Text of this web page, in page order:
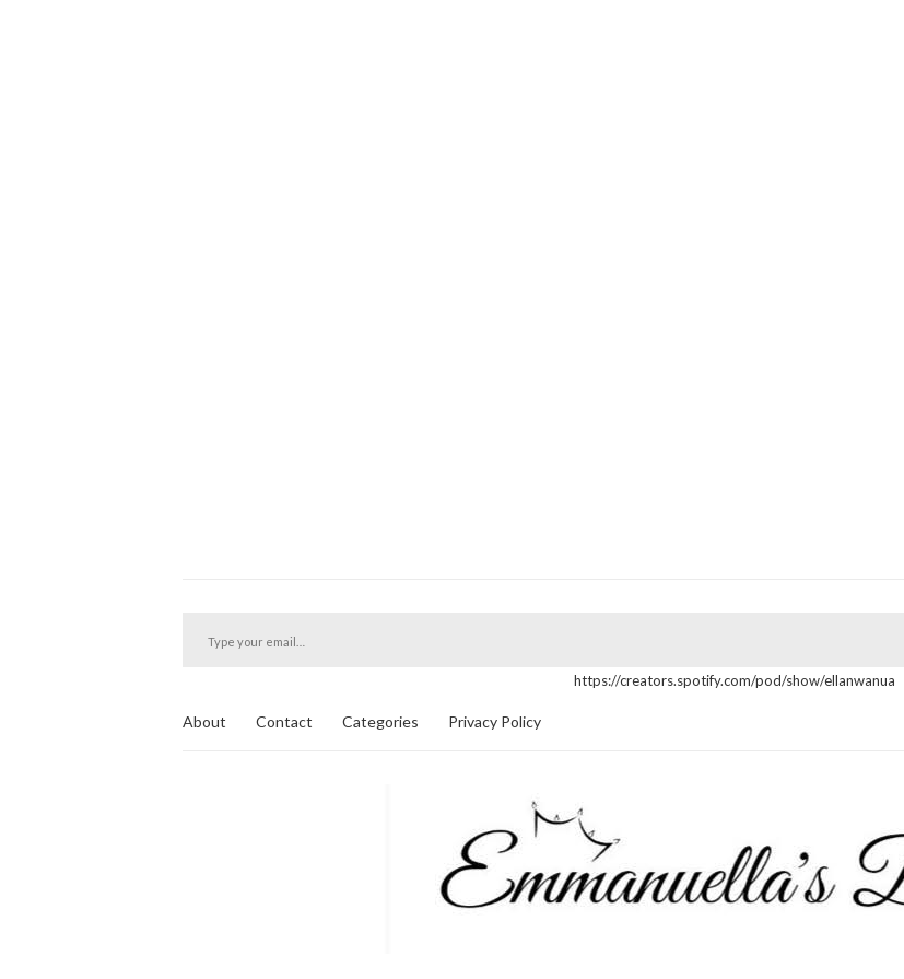
https://creators.spotify.com/pod/show/ellanwanua
About Contact Categories Privacy Policy